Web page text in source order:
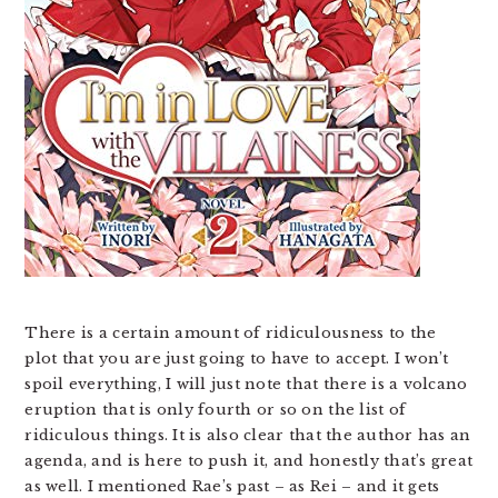
There is a certain amount of ridiculousness to the
plot that you are just going to have to accept. I won’t
spoil everything, I will just note that there is a volcano
eruption that is only fourth or so on the list of
ridiculous things. It is also clear that the author has an
agenda, and is here to push it, and honestly that’s great
as well. I mentioned Rae’s past – as Rei – and it gets